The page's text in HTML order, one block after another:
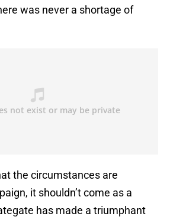
was never a shortage of
the circumstances are
it shouldn’t come as a
has made a triumphant